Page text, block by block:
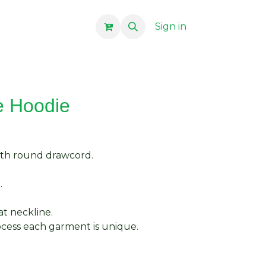
Sign in
Hoodie
round drawcord.
neckline.
each garment is unique.